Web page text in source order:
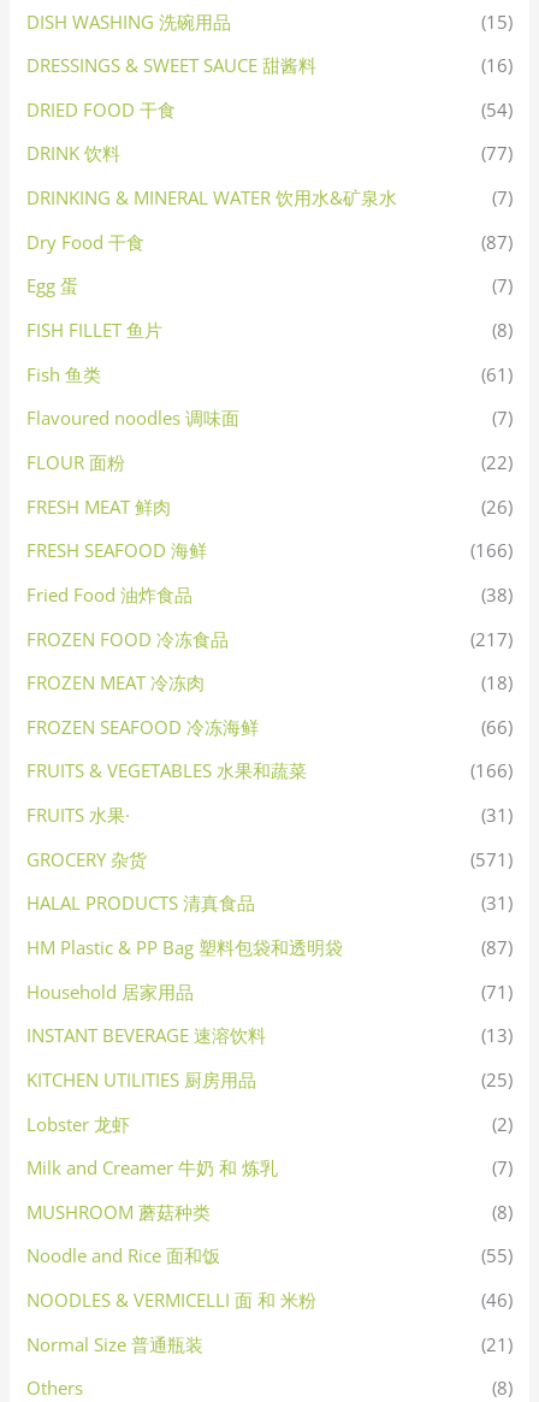
DISH WASHING 洗碗用品
(15)
DRESSINGS & SWEET SAUCE 甜酱料
(16)
DRIED FOOD 干食
(54)
DRINK 饮料
(77)
DRINKING & MINERAL WATER 饮用水&矿泉水
(7)
Dry Food 干食
(87)
Egg 蛋
(7)
FISH FILLET 鱼片
(8)
Fish 鱼类
(61)
Flavoured noodles 调味面
(7)
FLOUR 面粉
(22)
FRESH MEAT 鲜肉
(26)
FRESH SEAFOOD 海鲜
(166)
Fried Food 油炸食品
(38)
FROZEN FOOD 冷冻食品
(217)
FROZEN MEAT 冷冻肉
(18)
FROZEN SEAFOOD 冷冻海鲜
(66)
FRUITS & VEGETABLES 水果和蔬菜
(166)
FRUITS 水果·
(31)
GROCERY 杂货
(571)
HALAL PRODUCTS 清真食品
(31)
HM Plastic & PP Bag 塑料包袋和透明袋
(87)
Household 居家用品
(71)
INSTANT BEVERAGE 速溶饮料
(13)
KITCHEN UTILITIES 厨房用品
(25)
Lobster 龙虾
(2)
Milk and Creamer 牛奶 和 炼乳
(7)
MUSHROOM 蘑菇种类
(8)
Noodle and Rice 面和饭
(55)
NOODLES & VERMICELLI 面 和 米粉
(46)
Normal Size 普通瓶装
(21)
Others
(8)